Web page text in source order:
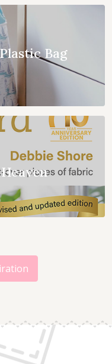
Bag